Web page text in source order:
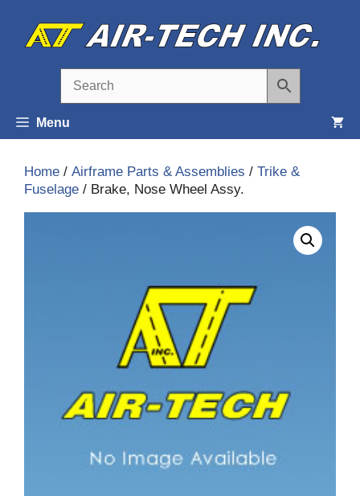
content
Menu
Home / Airframe Parts & Assemblies / Trike &
Fuselage / Brake, Nose Wheel Assy.